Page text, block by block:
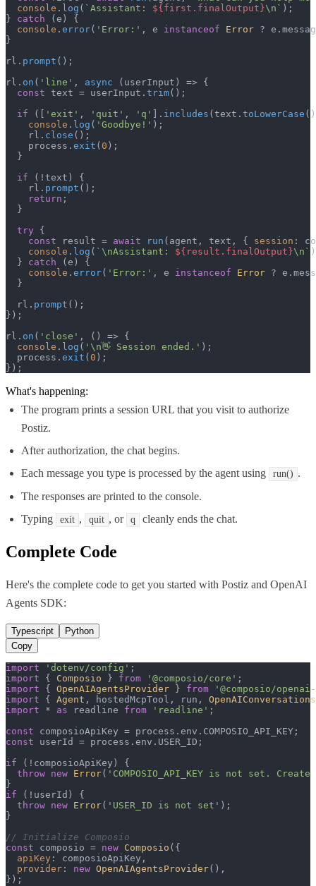
console . log ( `Assistant: ${first.finalOutput}\n` );
} catch (e) {
console . error( 'Error:' , e instanceof Error ? e.
}
rl. prompt ();
rl. on ( 'line' , async (userInput) => {
const text = userInput. trim();
if ([ 'exit' , 'quit' , 'q' ]. includes (text. toLowerCase
console . log ( 'Goodbye!' );
    rl.
close ();
    process.
exit (0 );
  }
if (!text) {
    rl.
prompt ();
return ;
  }
try {
const result = await run (agent, text, { session :
console . log ( `\nAssistant: ${result.finalOutput}\n`
  }
catch (e) {
console . error( 'Error:' , e instanceof Error ? e.
  }
  rl.
prompt ();
});
rl. on ( 'close' , () => {
console . log ( '\n👋 Session ended.' );
  process.
exit (0 );
});
What's happening:
The program prints a session URL that you visit to authorize
Postiz.
After authorization, the chat begins.
Each message you type is processed by the agent using
run() .
The responses are printed to the console.
Typing
exit , quit , or q cleanly ends the chat.
Complete Code
Here's the complete code to get you started with Postiz and OpenAI
Agents SDK:
Typescript
Python
Copy
import 'dotenv/config'
import { Composio } from '@composio/core'
import { OpenAIAgentsProvider } from
'@composio/
import { Agent , hostedMcpTool, run,
import * as readline from 'readline' ;
const composioApiKey = process. env . COMPOSIO_API_KEY
const userId = process. env . USER_ID ;
if (!composioApiKey) {
throw new Error( 'COMPOSIO_API_KEY is not set.
if (!userId) {
throw new Error( 'USER_ID is not set' );
}
// Initialize Composio
const composio = new Composio ({
apiKey : composioApiKey,
provider : new OpenAIAgentsProvider(),
});